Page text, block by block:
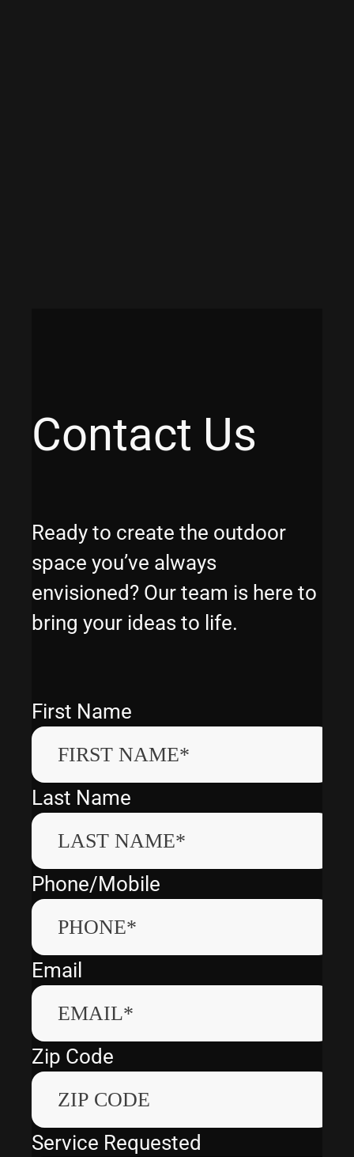
Contact Us
Ready to create the outdoor
space you’ve always
envisioned? Our team is here to
bring your ideas to life.
First Name
Last Name
Phone/Mobile
Email
Zip Code
Service Requested